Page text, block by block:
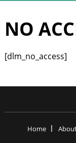
NO
[dlm_no_access]
Home